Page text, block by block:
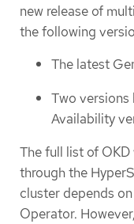
new release of
the following
The latest
Two versions
Availability
The full list of
through the
cluster depends
Operator.